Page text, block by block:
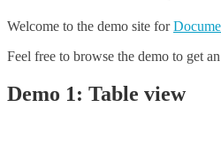
Welcome to the demo site for
Feel free to browse the demo to get
Demo 1: Table view